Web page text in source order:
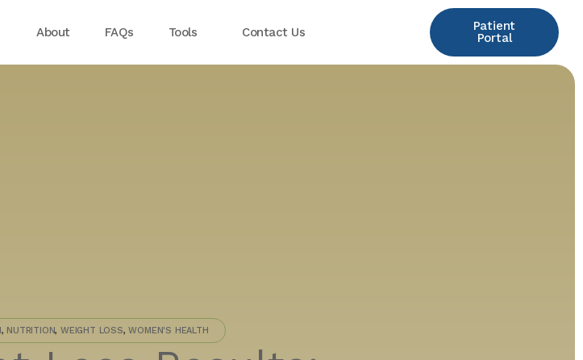
About FAQs Tools Contact Us
Patient
Portal
, NUTRITION,WEIGHT LOSS,WOMEN'S HEALTH